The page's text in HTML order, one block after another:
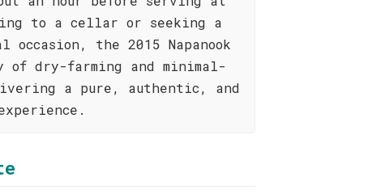
to a cellar or seeking a
the 2015 Napanook
of dry-farming and minimal-
a pure, authentic, and